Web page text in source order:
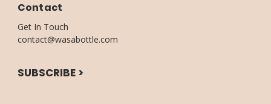
Contact
Get In Touch
contact@wasabottle.com
SUBSCRIBE >